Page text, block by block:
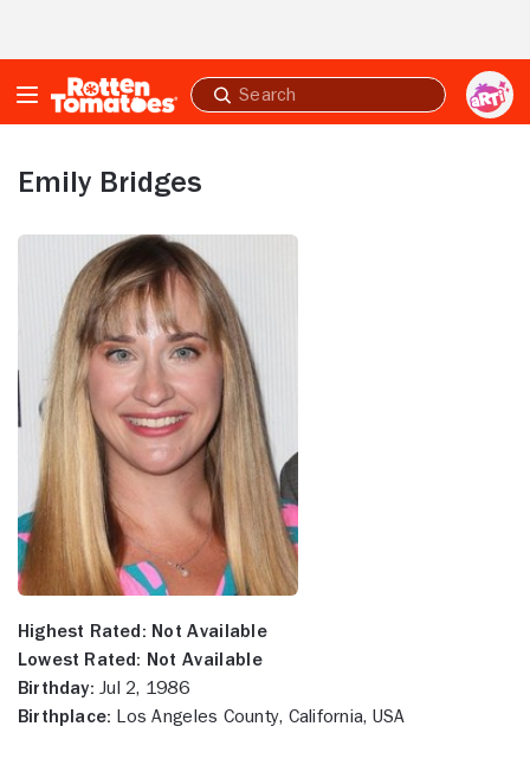
Submit
search
Emily Bridges
Highest Rated: Not Available
Lowest Rated: Not Available
Birthday: Jul 2, 1986
Birthplace: Los Angeles County, California, USA